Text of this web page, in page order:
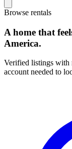
Browse rentals
A home that
America.
Verified listings with
account needed to